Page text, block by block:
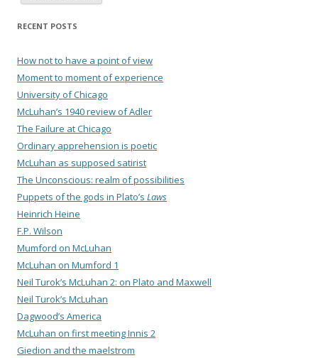
RECENT POSTS
How not to have a point of view
Moment to moment of experience
University of Chicago
McLuhan’s 1940 review of Adler
The Failure at Chicago
Ordinary apprehension is poetic
McLuhan as supposed satirist
The Unconscious: realm of possibilities
Puppets of the gods in Plato’s Laws
Heinrich Heine
F.P. Wilson
Mumford on McLuhan
McLuhan on Mumford 1
Neil Turok’s McLuhan 2: on Plato and Maxwell
Neil Turok’s McLuhan
Dagwood’s America
McLuhan on first meeting Innis 2
Giedion and the maelstrom